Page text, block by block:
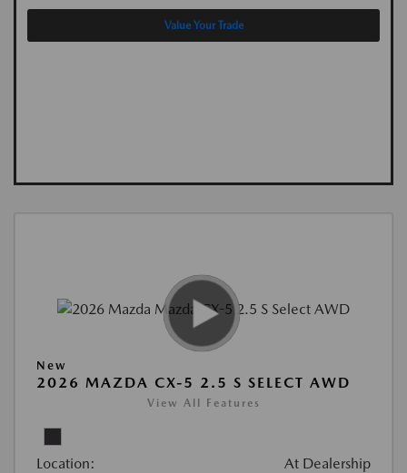
Value Your Trade
New
2026 MAZDA CX-5 2.5 S SELECT AWD
View All Features
Location: At Dealership